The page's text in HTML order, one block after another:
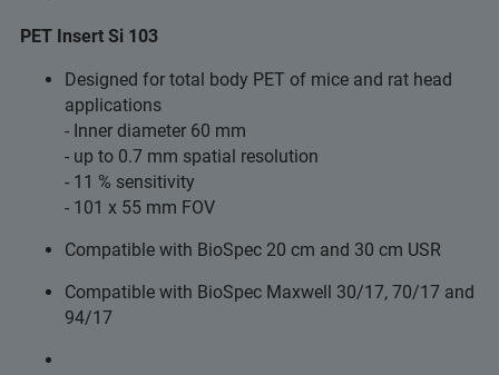
PET Insert Si 103
Designed for total body PET of mice and rat head
applications
- Inner diameter 60 mm
- up to 0.7 mm spatial resolution
- 11 % sensitivity
- 101 x 55 mm FOV
Compatible with BioSpec 20 cm and 30 cm USR
Compatible with BioSpec Maxwell 30/17, 70/17 and
94/17